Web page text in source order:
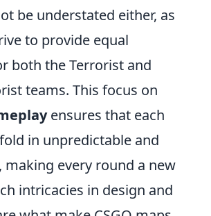
be understated either, as
to provide equal
both the Terrorist and
teams. This focus on
ensures that each
in unpredictable and
making every round a new
intricacies in design and